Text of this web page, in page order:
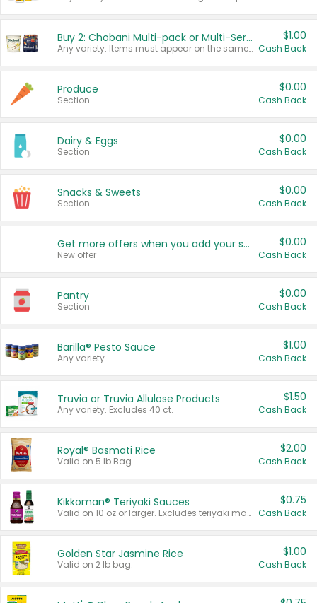
Buy 2: Chobani Multi-pack or Multi-Serve Yogurts
Any variety. Items must appear on the same receipt. One (1) multi-pack is considered one (1) item purchased.
$1.00
Cash Back
Produce
Section
$0.00
Cash Back
Dairy & Eggs
Section
$0.00
Cash Back
Snacks & Sweets
Section
$0.00
Cash Back
Get more offers when you add your state!
New offer
$0.00
Cash Back
Pantry
Section
$0.00
Cash Back
Barilla® Pesto Sauce
Any variety.
$1.00
Cash Back
Truvia or Truvia Allulose Products
Any variety. Excludes 40 ct.
$1.50
Cash Back
Royal® Basmati Rice
Valid on 5 lb Bag.
$2.00
Cash Back
Kikkoman® Teriyaki Sauces
Valid on 10 oz or larger. Excludes teriyaki marinade & sauce original 10 oz.
$0.75
Cash Back
Golden Star Jasmine Rice
Valid on 2 lb bag.
$1.00
Cash Back